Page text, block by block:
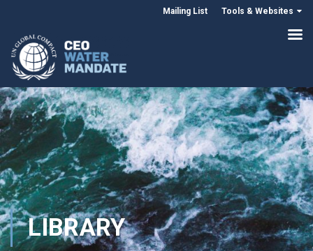
Mailing List Tools & Websites
LIBRARY